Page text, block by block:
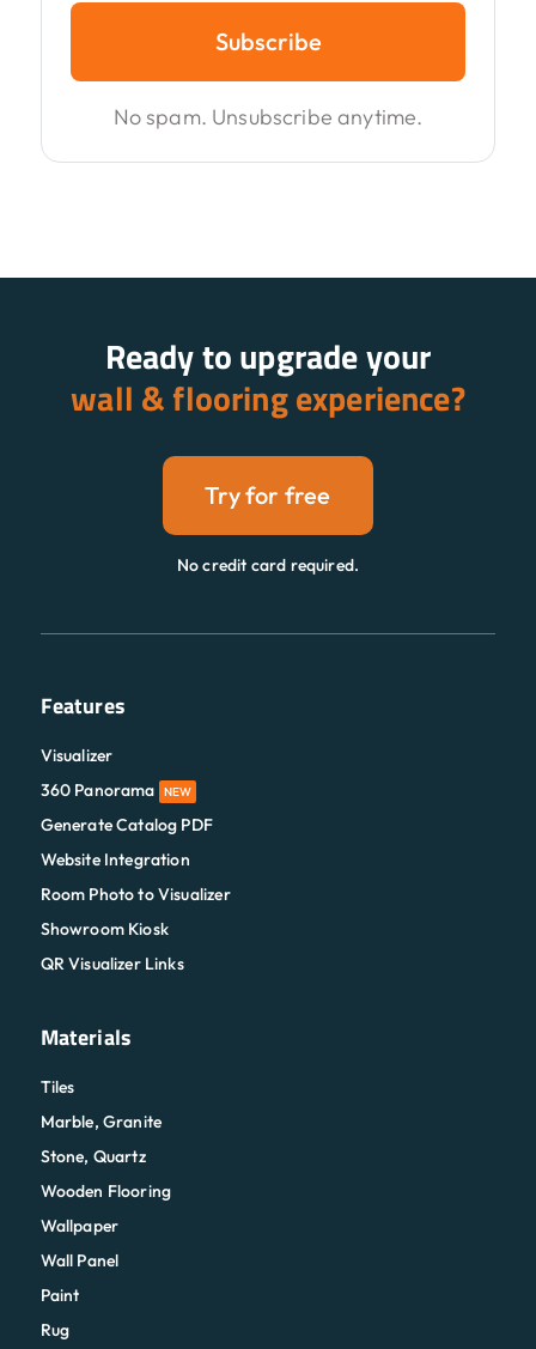
Subscribe
No spam. Unsubscribe anytime.
Ready to upgrade your
wall & flooring experience?
Try for free
No credit card required.
Features
Visualizer
360 Panorama
NEW
Generate Catalog PDF
Website Integration
Room Photo to Visualizer
Showroom Kiosk
QR Visualizer Links
Materials
Tiles
Marble, Granite
Stone, Quartz
Wooden Flooring
Wallpaper
Wall Panel
Paint
Rug